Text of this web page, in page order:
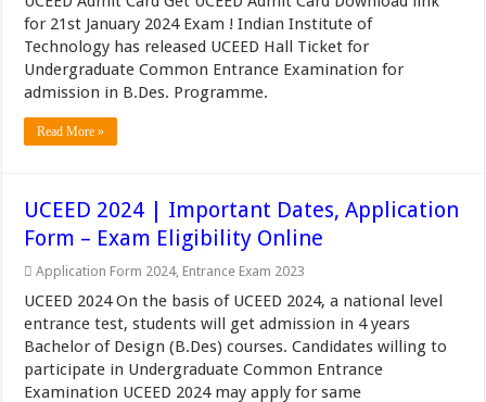
for 21st January 2024 Exam ! Indian Institute of
Technology has released UCEED Hall Ticket for
Undergraduate Common Entrance Examination for
admission in B.Des. Programme.
Read More »
UCEED 2024 | Important Dates, Application
Form – Exam Eligibility Online
Application Form 2024, Entrance Exam 2023
UCEED 2024 On the basis of UCEED 2024, a national level
entrance test, students will get admission in 4 years
Bachelor of Design (B.Des) courses. Candidates willing to
participate in Undergraduate Common Entrance
Examination UCEED 2024 may apply for same